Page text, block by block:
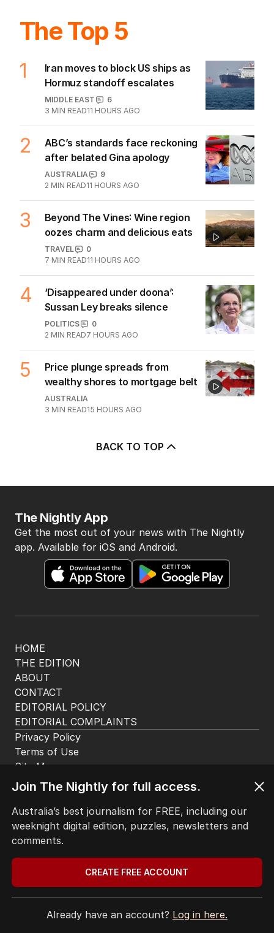
The Top 5
1
Iran moves to block US ships as
Hormuz standoff escalates
MIDDLE EAST
6
3 MIN READ11 HOURS AGO
2
ABC’s standards face reckoning
after belated Gina apology
AUSTRALIA
9
2 MIN READ11 HOURS AGO
3
Beyond The Vines: Wine region
oozes charm and delicious eats
TRAVEL
0
7 MIN READ11 HOURS AGO
4
‘Disappeared under doona’:
Sussan Ley breaks silence
POLITICS
0
2 MIN READ7 HOURS AGO
5
Price plunge spreads from
wealthy shores to mortgage belt
AUSTRALIA
3 MIN READ15 HOURS AGO
BACK TO TOP
HOME
THE EDITION
ABOUT
CONTACT
EDITORIAL POLICY
EDITORIAL COMPLAINTS
The Nightly App
Get the most out of your news with The Nightly
app. Available for iOS and Android.
Privacy Policy
Terms of Use
Site Map
Join The Nightly for full access.
Australia’s best journalism for FREE, including our
weeknight digital edition, puzzles, newsletters and
comments.
CREATE FREE ACCOUNT
Already have an account? Log in here.